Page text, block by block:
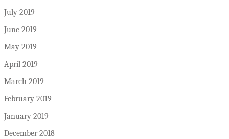
July 2019
June 2019
May 2019
April 2019
March 2019
February 2019
January 2019
December 2018